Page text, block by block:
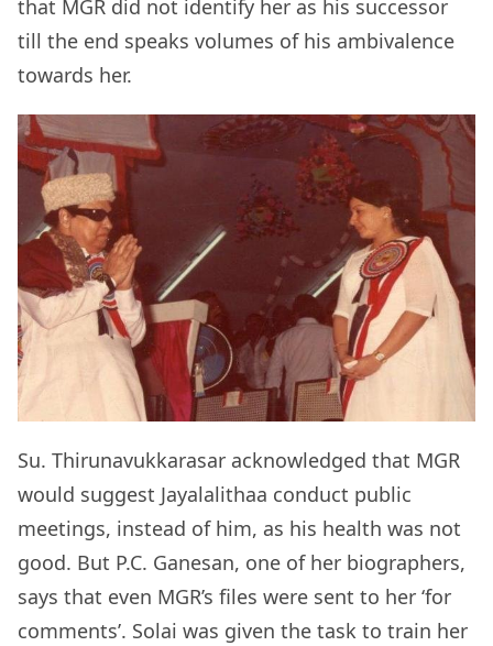
that MGR did not identify her as his successor
till the end speaks volumes of his ambivalence
towards her.
Su. Thirunavukkarasar acknowledged that MGR
would suggest Jayalalithaa conduct public
meetings, instead of him, as his health was not
good. But P.C. Ganesan, one of her biographers,
says that even MGR’s files were sent to her ‘for
comments’. Solai was given the task to train her